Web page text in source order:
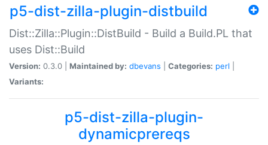
p5-dist-zilla-plugin-distbuild
Dist::Zilla::Plugin::DistBuild - Build a Build.PL that
uses Dist::Build
Version: 0.3.0 | Maintained by: dbevans Categories: perl
Variants:
p5-dist-zilla-plugin-
dynamicprereqs